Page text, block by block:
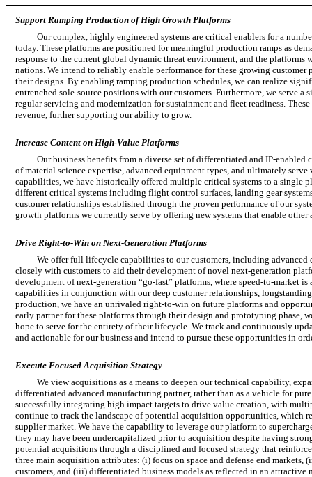
Support Ramping Production of High Growth Platforms
Our complex, highly engineered systems are critical enablers for a
today. These platforms are positioned for meaningful production ramps as
response to the current global dynamic threat environment, and the platforms
nations. We intend to reliably enable performance for these growing
their designs. By enabling ramping production schedules, we can realize
entrenched sole-source positions with our customers. Furthermore, we serve
regular servicing and modernization for sustainment and fleet readiness.
revenue, further supporting our ability to grow.
Increase Content on High-Value Platforms
Our business benefits from a diverse set of differentiated andIP-enabled
of material science expertise, advanced equipment types, and ultimately
capabilities, we have historically offered multiple critical systems to a single
different critical systems including flight control surfaces, landing gear
customer relationships established through the proven performance of our
growth platforms we currently serve by offering new systems that enable other
Drive Right-to-Winon Next-Generation Platforms
We offer full lifecycle capabilities to our customers, including
closely with customers to aid their development of novel next-generation
development of next-generation “go-fast” platforms, where speed-to-marketis
capabilities in conjunction with our deep customer relationships,
production, we have an unrivaled right-to-win on future platforms and
early partner for these platforms through their design and prototyping phase,
hope to serve for the entirety of their lifecycle. We track and continuously
and actionable for our business and intend to pursue these opportunities in
Execute Focused Acquisition Strategy
We view acquisitions as a means to deepen our technical capability,
differentiated advanced manufacturing partner, rather than as a vehicle for
successfully integrating high impact targets to drive value creation, with
continue to track the landscape of potential acquisition opportunities, which
supplier market. We have the capability to leverage our platform to
they may have been undercapitalized prior to acquisition despite having
potential acquisitions through a disciplined and focused strategy that
three main acquisition attributes: (i) focus on space and defense end markets,
customers, and (iii) differentiated business models as reflected in an attractive